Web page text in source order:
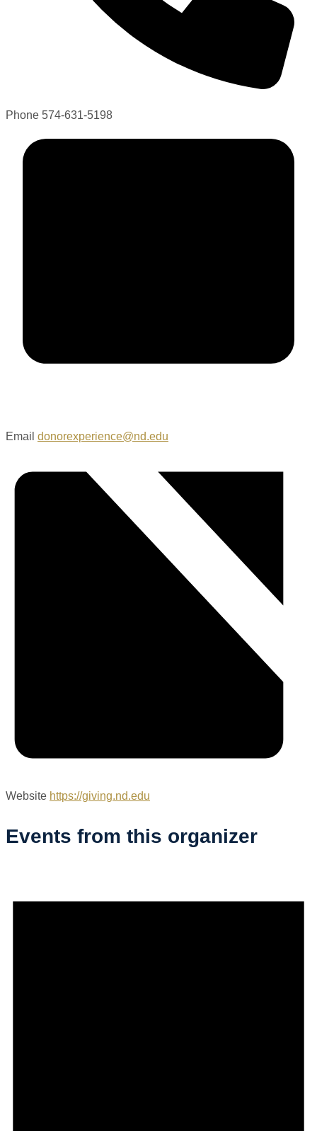
Phone 574-631-5198
Email donorexperience@nd.edu
Website https://giving.nd.edu
Events from this organizer